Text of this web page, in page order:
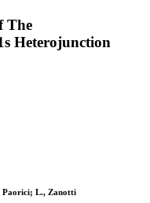
The
Heterojunction
Paorici; L., Zanotti